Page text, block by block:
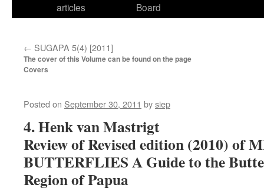
articles
Board
← SUGAPA 5(4) [2011]
The cover of this Volume can be found on the page
Covers
Posted on September 30, 2011 bysiep
4. Henk van Mastrigt
Review of Revised edition (2010) of
BUTTERFLIES A Guide to the
Region of Papua